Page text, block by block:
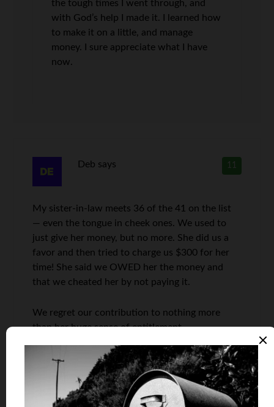
the tough times I went through, and
with God’s help I made it. I learned how
to make it on a little, and manage
money. I sure appreciate what I have
now.
11
Deb says
My sister-in-law meets 36 of the 41 on the list
— even the tongue in cheek ones. We used to
just give her money, but no more. She did us a
favor and then tried to charge us $300 for her
time! She said we OWED her the money and
that we cheated her by not paying it.
We regret our contribution to nothing more
than her huge sense of entitlement.
12
Len Penzo says